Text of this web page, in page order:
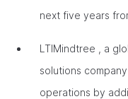
next five years
LTIMindtree , a
solutions
operations by